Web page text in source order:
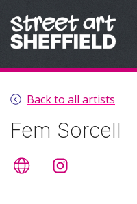
Back to all artists
Fem Sorcell
Artist's website